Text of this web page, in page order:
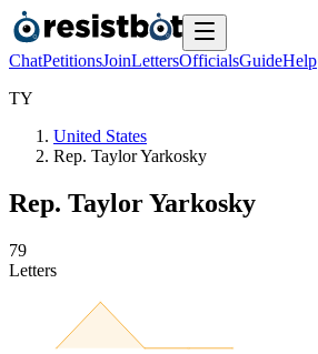
ChatPetitionsJoinLettersOfficialsGuideHelp
TY
United States
Rep. Taylor Yarkosky
Rep. Taylor Yarkosky
79
Letters